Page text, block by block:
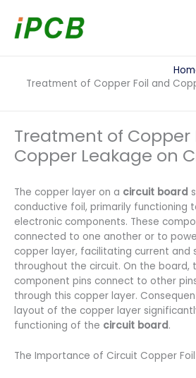
content
Treatment of Copper Foil and
Treatment of Copper
Copper Leakage on
The copper layer on a circuit board
conductive foil, primarily functioning
electronic components. These
connected to one another or to
copper layer, facilitating current and
throughout the circuit. On the board,
component pins connect to other
through this copper layer.
layout of the copper layer
functioning of the circuit board.
The Importance of Circuit Copper Foil